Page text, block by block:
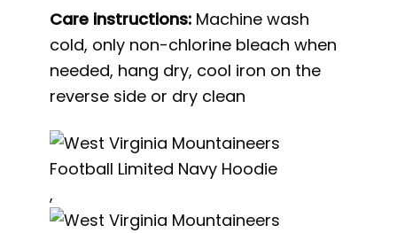
Care instructions: Machine wash
cold, only non-chlorine bleach when
needed, hang dry, cool iron on the
reverse side or dry clean
,